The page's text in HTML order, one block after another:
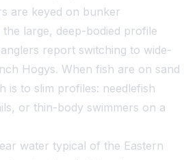
are keyed on bunker
large, deep-bodied profile
report switching to wide-
Hogys. When fish are on sand
is to slim profiles: needlefish
or thin-body swimmers on a
water typical of the Eastern